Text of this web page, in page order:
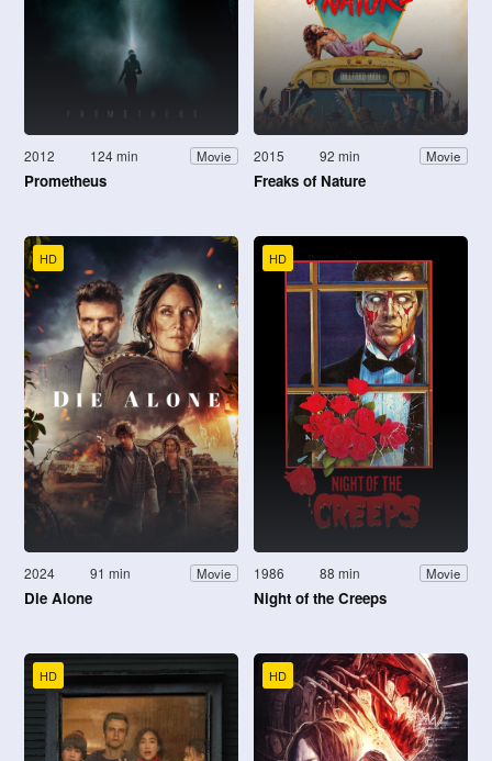
2012 124 min Movie
Prometheus
2015 92 min Movie
Freaks of Nature
HD
2024 91 min Movie
Die Alone
HD
1986 88 min Movie
Night of the Creeps
HD HD